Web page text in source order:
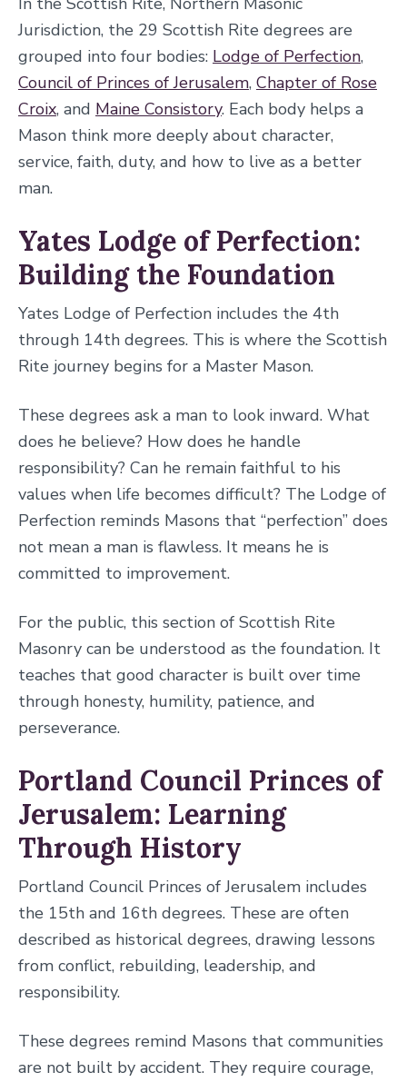
Jurisdiction, the 29 Scottish Rite degrees are
grouped into four bodies: Lodge of Perfection,
Council of Princes of Jerusalem, Chapter of Rose
Croix, and Maine Consistory. Each body helps a
Mason think more deeply about character,
service, faith, duty, and how to live as a better
man.
Yates Lodge of Perfection:
Building the Foundation
Yates Lodge of Perfection includes the 4th
through 14th degrees. This is where the Scottish
Rite journey begins for a Master Mason.
These degrees ask a man to look inward. What
does he believe? How does he handle
responsibility? Can he remain faithful to his
values when life becomes difficult? The Lodge of
Perfection reminds Masons that “perfection” does
not mean a man is flawless. It means he is
committed to improvement.
For the public, this section of Scottish Rite
Masonry can be understood as the foundation. It
teaches that good character is built over time
through honesty, humility, patience, and
perseverance.
Portland Council Princes of
Jerusalem: Learning
Through History
Portland Council Princes of Jerusalem includes
the 15th and 16th degrees. These are often
described as historical degrees, drawing lessons
from conflict, rebuilding, leadership, and
responsibility.
These degrees remind Masons that communities
are not built by accident. They require courage,